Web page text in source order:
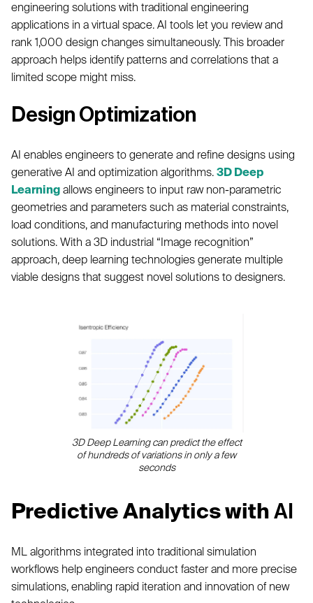
engineering solutions with traditional engineering
applications in a virtual space. AI tools let you review and
rank 1,000 design changes simultaneously. This broader
approach helps identify patterns and correlations that a
limited scope might miss.
Design Optimization
AI enables engineers to generate and refine designs using
generative AI and optimization algorithms. 3D Deep
Learning allows engineers to input raw non-parametric
geometries and parameters such as material constraints,
load conditions, and manufacturing methods into novel
solutions. With a 3D industrial “Image recognition”
approach, deep learning technologies generate multiple
viable designs that suggest novel solutions to designers.
3D Deep Learning can predict the effect
of hundreds of variations in only a few
seconds
Predictive Analytics with AI
ML algorithms integrated into traditional simulation
workflows help engineers conduct faster and more precise
simulations, enabling rapid iteration and innovation of new